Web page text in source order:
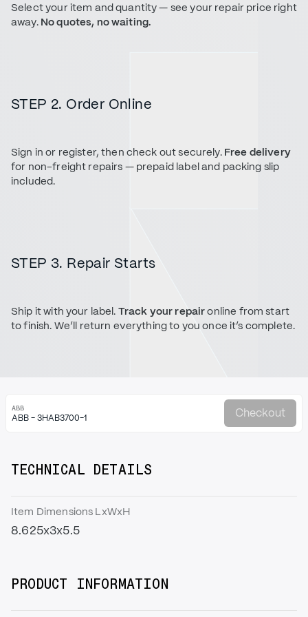
Select your item and quantity — see your repair price right
away. No quotes, no waiting.
STEP 2. Order Online
Sign in or register, then check out securely. Free delivery
for non-freight repairs — prepaid label and packing slip
included.
STEP 3. Repair Starts
Ship it with your label. Track your repaironline from start
to finish. We’ll return everything to you once it’s complete.
ABB
ABB - 3HAB3700-1 Checkout
TECHNICAL DETAILS
Item Dimensions LxWxH
8.625x3x5.5
PRODUCT INFORMATION